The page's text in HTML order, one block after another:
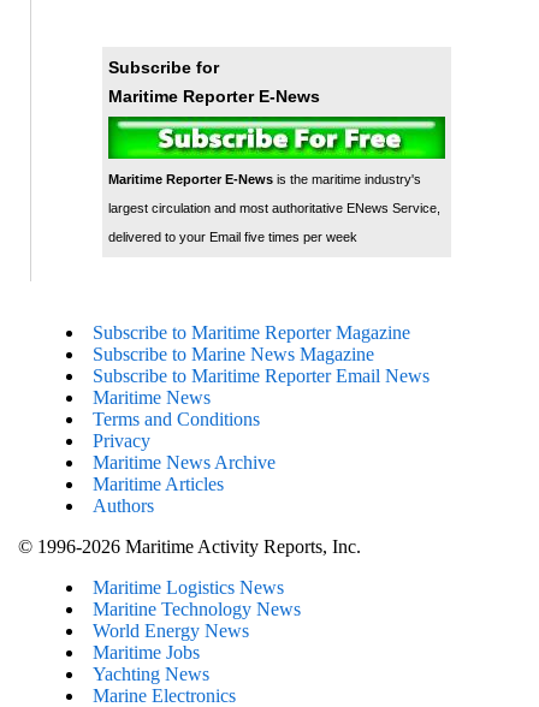
Subscribe for
Maritime Reporter E-News
Maritime Reporter E-Newsis the maritime industry's
largest circulation and most authoritative ENews Service,
delivered to your Email five times per week
Subscribe to Maritime Reporter Magazine
Subscribe to Marine News Magazine
Subscribe to Maritime Reporter Email News
Maritime News
Terms and Conditions
Privacy
Maritime News Archive
Maritime Articles
Authors
© 1996-2026 Maritime Activity Reports, Inc.
Maritime Logistics News
Maritine Technology News
World Energy News
Maritime Jobs
Yachting News
Marine Electronics